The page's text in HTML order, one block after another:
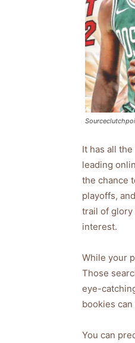
It has all
leading
the chance
playoffs,
trail of glory
interest.
While your
Those
eye-
bookies
You can